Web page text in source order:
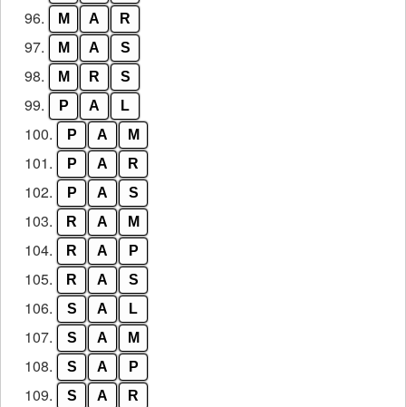
96. M A R
97. M A S
98. M R S
99. P A L
100. P A M
101. P A R
102. P A S
103. R A M
104. R A P
105. R A S
106. S A L
107. S A M
108. S A P
109. S A R